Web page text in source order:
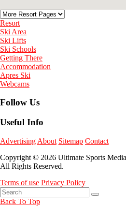
Resort
Ski Area
Ski Lifts
Ski Schools
Getting There
Accommodation
Apres Ski
Webcams
Follow Us
Useful Info
Advertising About Sitemap Contact
Copyright © 2026 Ultimate Sports
All Rights Reserved.
Terms of use Privacy Policy
Back To Top